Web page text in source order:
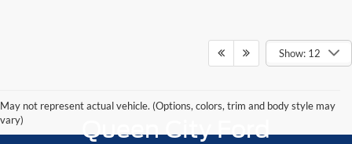
Show: 12
May not represent actual vehicle. (Options, colors, trim and body style may
vary)
Queen City Ford